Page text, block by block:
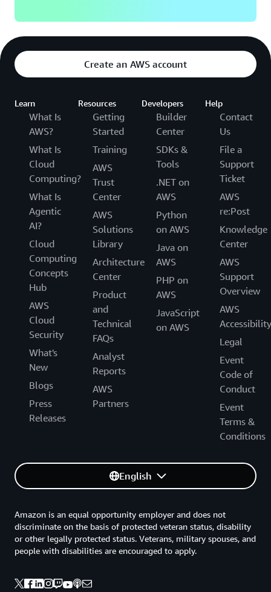
Create an AWS account
Learn
What Is
AWS?
What Is
Cloud
Computing?
What Is
Agentic
AI?
Cloud
Computing
Concepts
Hub
AWS
Cloud
Security
What's
New
Blogs
Press
Releases
Resources
Getting
Started
Training
AWS
Trust
Center
AWS
Solutions
Library
Architecture
Center
Product
and
Technical
FAQs
Analyst
Reports
AWS
Partners
Developers
Builder
Center
SDKs &
Tools
.NET on
AWS
Python
on AWS
Java on
AWS
PHP on
AWS
JavaScript
on AWS
Help
Contact
Us
File a
Support
Ticket
AWS
re:Post
Knowledge
Center
AWS
Support
Overview
AWS
Accessibility
Legal
Event
Code of
Conduct
Event
Terms &
Conditions
English
Amazon is an equal opportunity employer and does not
discriminate on the basis of protected veteran status, disability
or other legally protected status. Veterans, military spouses, and
people with disabilities are encouraged to apply.